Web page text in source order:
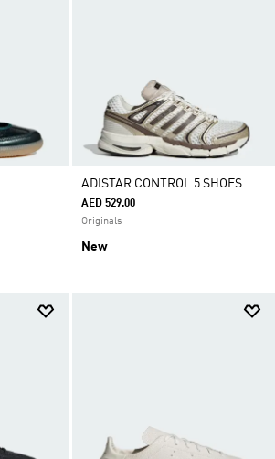
ADISTAR CONTROL 5 SHOES
AED 529.00
Originals
New